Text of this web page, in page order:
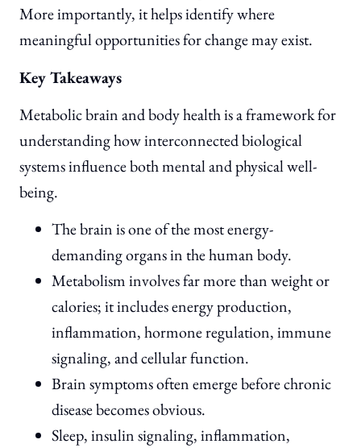
More importantly, it helps identify where
meaningful opportunities for change may exist.
Key Takeaways
Metabolic brain and body health is a framework for
understanding how interconnected biological
systems influence both mental and physical well-
being.
The brain is one of the most energy-
demanding organs in the human body.
Metabolism involves far more than weight or
calories; it includes energy production,
inflammation, hormone regulation, immune
signaling, and cellular function.
Brain symptoms often emerge before chronic
disease becomes obvious.
Sleep, insulin signaling, inflammation,